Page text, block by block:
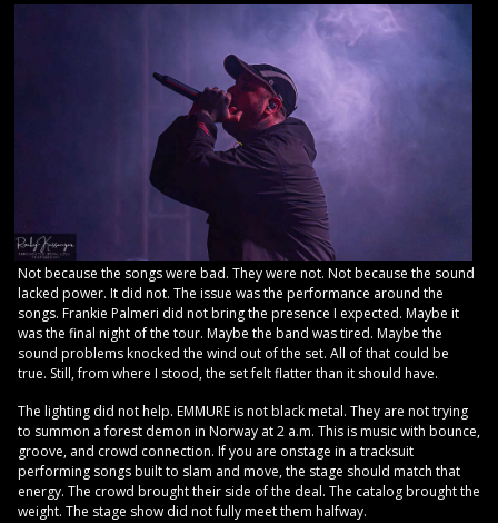
Not because the songs were bad. They were not. Not because the sound
lacked power. It did not. The issue was the performance around the
songs. Frankie Palmeri did not bring the presence I expected. Maybe it
was the final night of the tour. Maybe the band was tired. Maybe the
sound problems knocked the wind out of the set. All of that could be
true. Still, from where I stood, the set felt flatter than it should have.
The lighting did not help. EMMURE is not black metal. They are not trying
to summon a forest demon in Norway at 2 a.m. This is music with bounce,
groove, and crowd connection. If you are onstage in a tracksuit
performing songs built to slam and move, the stage should match that
energy. The crowd brought their side of the deal. The catalog brought the
weight. The stage show did not fully meet them halfway.